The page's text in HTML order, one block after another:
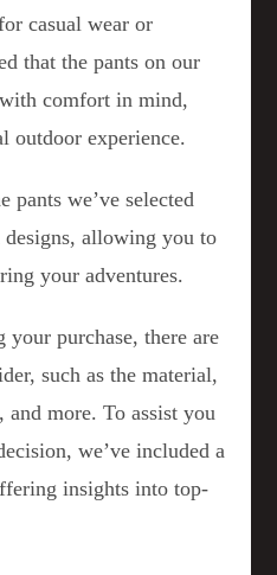
casual wear or
that the pants on our
comfort in mind,
outdoor experience.
pants we’ve selected
designs, allowing you to
your adventures.
purchase, there are
such as the material,
and more. To assist you
we’ve included a
insights into top-